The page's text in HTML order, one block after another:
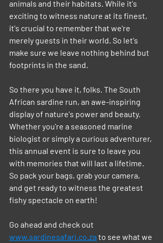
animals and their habitats. While it's
exciting to witness nature at its finest,
it's crucial to remember that we're
merely guests in their world. So let's
make sure we leave nothing behind but
footprints in the sand.
So there you have it, folks. The South
African sardine run, an awe-inspiring
display of nature's power and beauty.
Whether you're a seasoned marine
biologist or simply a curious adventurer,
this annual event is sure to leave you
with memories that will last a lifetime.
So pack your bags, grab your camera,
and get ready to witness the greatest
fishy spectacle on earth!
Go ahead and check out
www.sardinesafari.co.za to see what we